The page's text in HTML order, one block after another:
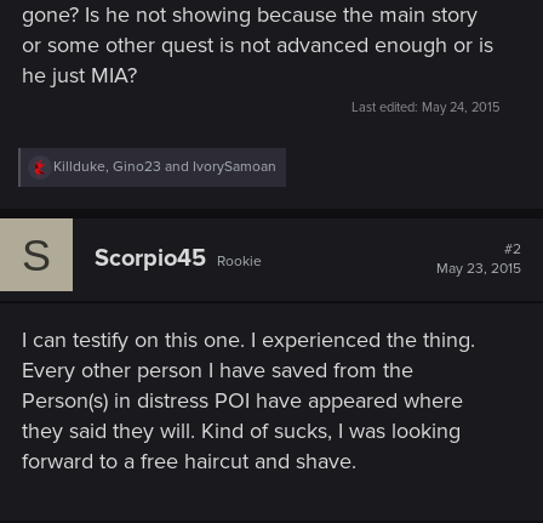
gone? Is he not showing because the main story
or some other quest is not advanced enough or is
he just MIA?
Last edited: May 24, 2015
R
e
c
:
Killduke, Gino23 and IvorySamoan
S Scorpio45 Rookie
#2
May 23, 2015
I can testify on this one. I experienced the thing.
Every other person I have saved from the
Person(s) in distress POI have appeared where
they said they will. Kind of sucks, I was looking
forward to a free haircut and shave.